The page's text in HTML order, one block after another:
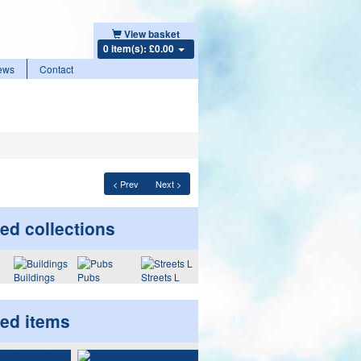
View basket
0 item(s): £0.00
Contact
< Prev Next >
collections
Buildings Pubs Streets L
items